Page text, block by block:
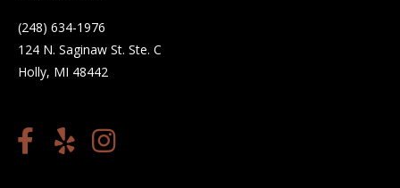
(248) 634-1976
124 N. Saginaw St. Ste. C
Holly, MI 48442